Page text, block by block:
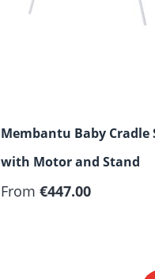
Membantu Baby Cradle
with Motor and Stand
From €447.00